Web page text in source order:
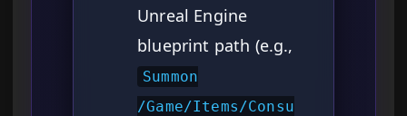
Unreal Engine
blueprint path (e.g.,
Summon
/Game/Items/Consu